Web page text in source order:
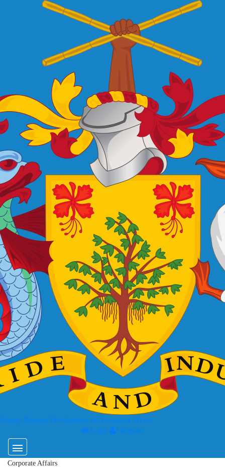
Business Development and Consumer Affairs
Login
Register
Corporate Affairs